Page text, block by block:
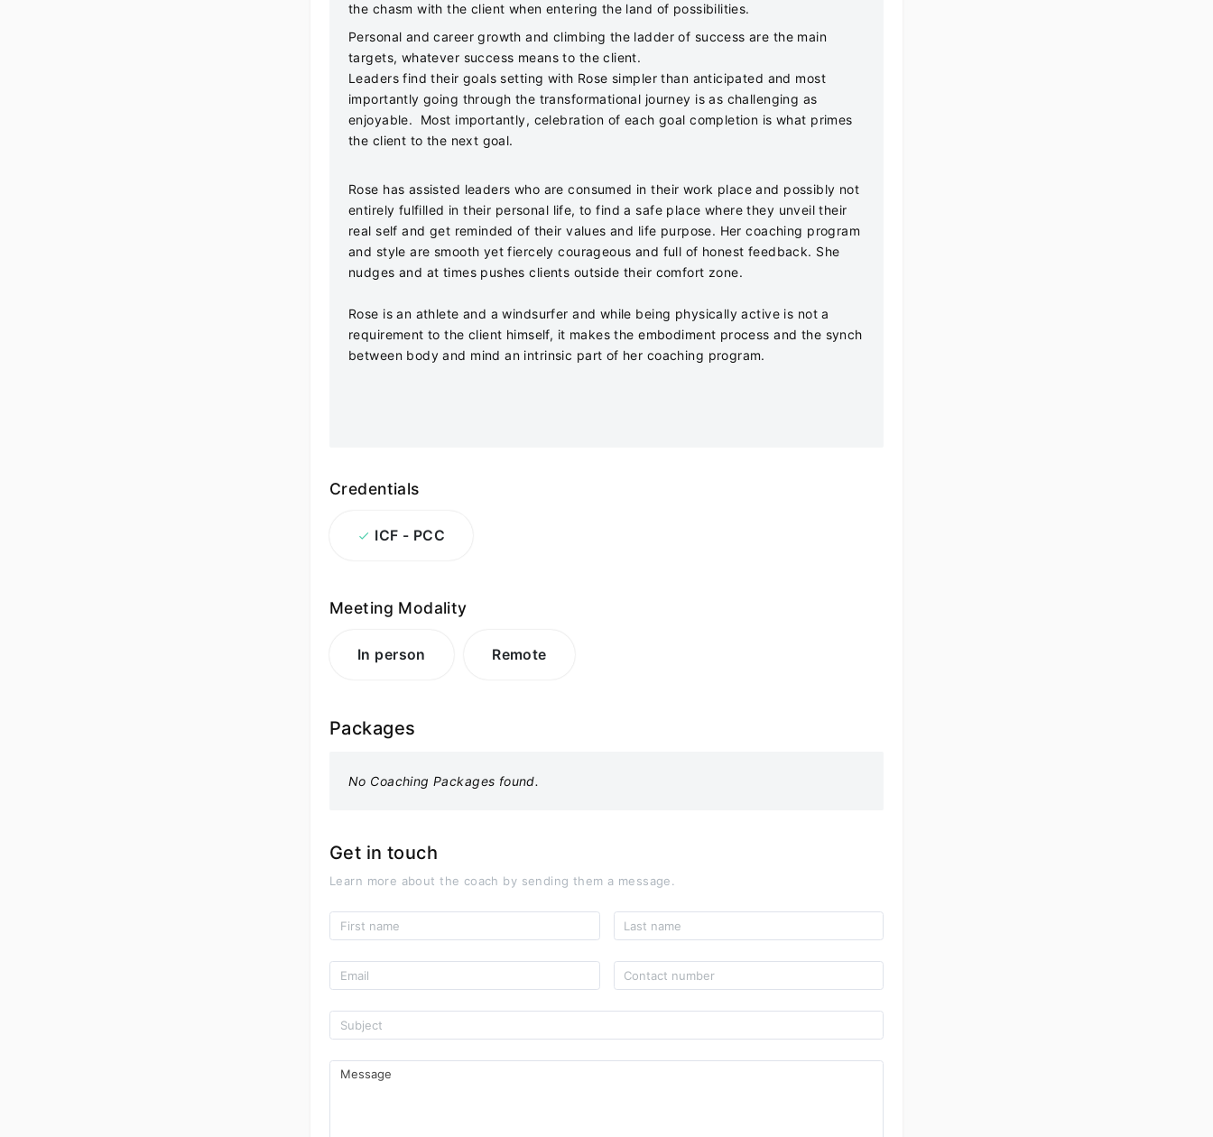
the chasm with the client when entering the land of possibilities.
Personal and career growth and climbing the ladder of success are the main
targets, whatever success means to the client.
Leaders find their goals setting with Rose simpler than anticipated and most
importantly going through the transformational journey is as challenging as
enjoyable. Most importantly, celebration of each goal completion is what primes
the client to the next goal.
Rose has assisted leaders who are consumed in their work place and possibly not
entirely fulfilled in their personal life, to find a safe place where they unveil their
real self and get reminded of their values and life purpose. Her coaching program
and style are smooth yet fiercely courageous and full of honest feedback. She
nudges and at times pushes clients outside their comfort zone.
Rose is an athlete and a windsurfer and while being physically active is not a
requirement to the client himself, it makes the embodiment process and the synch
between body and mind an intrinsic part of her coaching program.
Credentials
ICF - PCC
Meeting Modality
In person Remote
Packages
No Coaching Packages found.
Get in touch
Learn more about the coach by sending them a message.